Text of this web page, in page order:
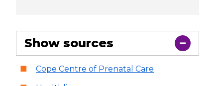
Show sources
Cope Centre of Prenatal Care